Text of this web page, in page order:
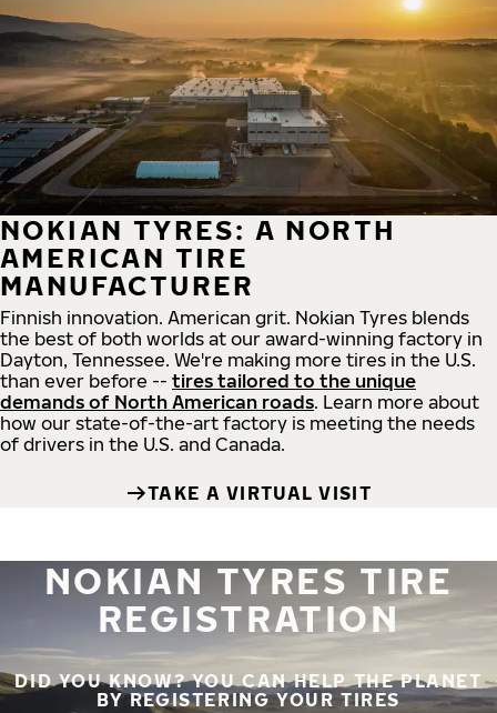
NOKIAN TYRES: A NORTH
AMERICAN TIRE
MANUFACTURER
Finnish innovation. American grit. Nokian Tyres blends
the best of both worlds at our award-winning factory in
Dayton, Tennessee. We're making more tires in the U.S.
than ever before -- tires tailored to the unique
demands of North American roads. Learn more about
how our state-of-the-art factory is meeting the needs
of drivers in the U.S. and Canada.
TAKE A VIRTUAL VISIT
NOKIAN TYRES TIRE
REGISTRATION
DID YOU KNOW? YOU CAN HELP THE PLANET
BY REGISTERING YOUR TIRES